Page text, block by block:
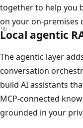
together to help you
on your on-premises
Local agentic
The agentic layer
conversation
build AI assistants
MCP-connected
grounded in your